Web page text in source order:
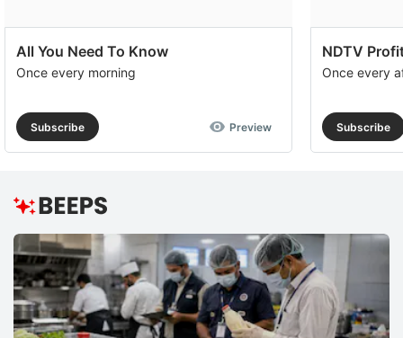
All You Need To Know
Once every morning
Subscribe Preview
NDTV
Once every
Subscribe